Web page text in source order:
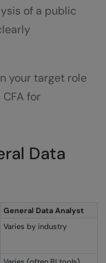
of a public
your target role
for
Data
General Data Analyst
Varies by industry